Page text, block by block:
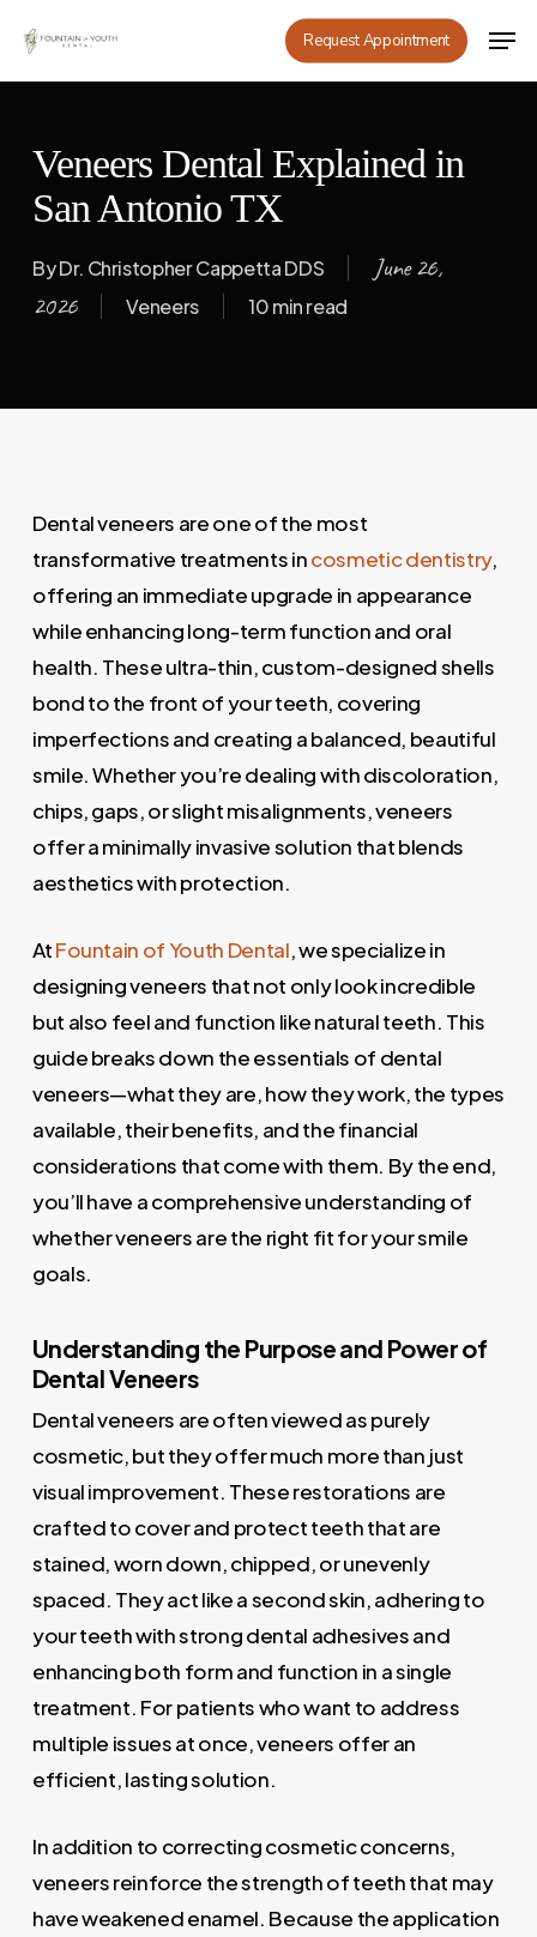
main
Request Appointment
Veneers Dental Explained in
San Antonio TX
ByDr. Christopher Cappetta DDS
June 26,
2026
Veneers 10 min read
Dental veneers are one of the most
transformative treatments incosmetic dentistry,
offering an immediate upgrade in appearance
while enhancing long-term function and oral
health. These ultra-thin, custom-designed shells
bond to the front of your teeth, covering
imperfections and creating a balanced, beautiful
smile. Whether you’re dealing with discoloration,
chips, gaps, or slight misalignments, veneers
offer a minimally invasive solution that blends
aesthetics with protection.
AtFountain of Youth Dental, we specialize in
designing veneers that not only look incredible
but also feel and function like natural teeth. This
guide breaks down the essentials of dental
veneers—what they are, how they work, the types
available, their benefits, and the financial
considerations that come with them. By the end,
you’ll have a comprehensive understanding of
whether veneers are the right fit for your smile
goals.
Understanding the Purpose and Power of
Dental Veneers
Dental veneers are often viewed as purely
cosmetic, but they offer much more than just
visual improvement. These restorations are
crafted to cover and protect teeth that are
stained, worn down, chipped, or unevenly
spaced. They act like a second skin, adhering to
your teeth with strong dental adhesives and
enhancing both form and function in a single
treatment. For patients who want to address
multiple issues at once, veneers offer an
efficient, lasting solution.
In addition to correcting cosmetic concerns,
veneers reinforce the strength of teeth that may
have weakened enamel. Because the application